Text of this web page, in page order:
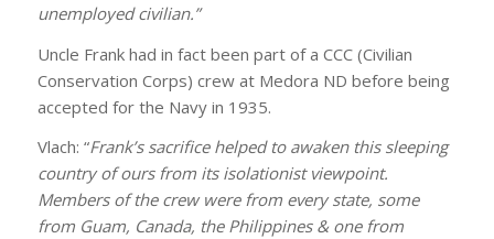
unemployed civilian.”
Uncle Frank had in fact been part of a CCC (Civilian
Conservation Corps) crew at Medora ND before being
accepted for the Navy in 1935.
Vlach: “Frank’s sacrifice helped to awaken this sleeping
country of ours from its isolationist viewpoint.
Members of the crew were from every state, some
from Guam, Canada, the Philippines & one from